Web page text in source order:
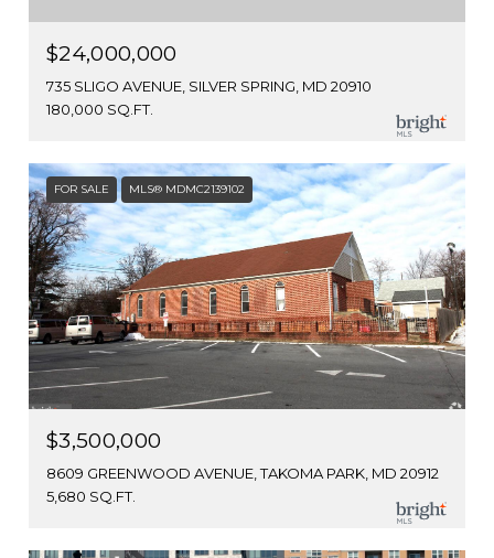
$24,000,000
735 SLIGO AVENUE, SILVER SPRING, MD 20910
180,000 SQ.FT.
FOR SALE MLS® MDMC2139102
$3,500,000
8609 GREENWOOD AVENUE, TAKOMA PARK, MD 20912
5,680 SQ.FT.